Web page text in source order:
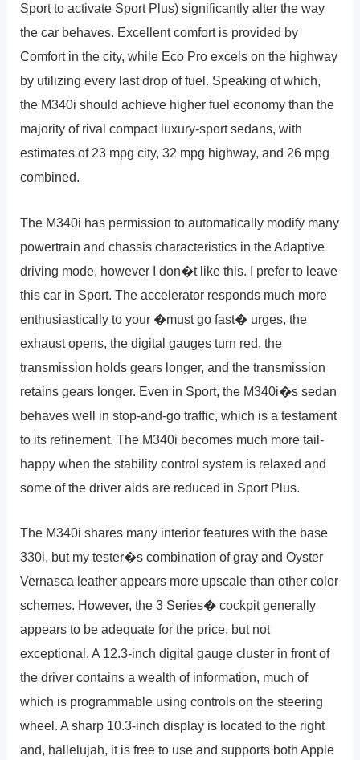
Sport to activate Sport Plus) significantly alter the way
the car behaves. Excellent comfort is provided by
Comfort in the city, while Eco Pro excels on the highway
by utilizing every last drop of fuel. Speaking of which,
the M340i should achieve higher fuel economy than the
majority of rival compact luxury-sport sedans, with
estimates of 23 mpg city, 32 mpg highway, and 26 mpg
combined.
The M340i has permission to automatically modify many
powertrain and chassis characteristics in the Adaptive
driving mode, however I don�t like this. I prefer to leave
this car in Sport. The accelerator responds much more
enthusiastically to your �must go fast� urges, the
exhaust opens, the digital gauges turn red, the
transmission holds gears longer, and the transmission
retains gears longer. Even in Sport, the M340i�s sedan
behaves well in stop-and-go traffic, which is a testament
to its refinement. The M340i becomes much more tail-
happy when the stability control system is relaxed and
some of the driver aids are reduced in Sport Plus.
The M340i shares many interior features with the base
330i, but my tester�s combination of gray and Oyster
Vernasca leather appears more upscale than other color
schemes. However, the 3 Series� cockpit generally
appears to be adequate for the price, but not
exceptional. A 12.3-inch digital gauge cluster in front of
the driver contains a wealth of information, much of
which is programmable using controls on the steering
wheel. A sharp 10.3-inch display is located to the right
and, hallelujah, it is free to use and supports both Apple